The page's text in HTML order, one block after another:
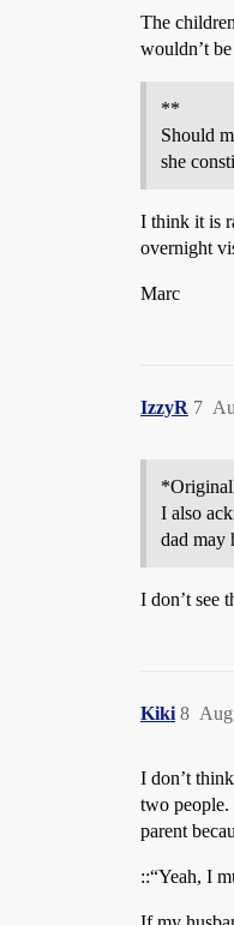
The
wouldn’t
**
Should
she
I think it is
overnight
Marc
IzzyR 7
I also
dad may
I don’t see
Kiki 8
I don’t
two people.
parent
::“Yeah, I